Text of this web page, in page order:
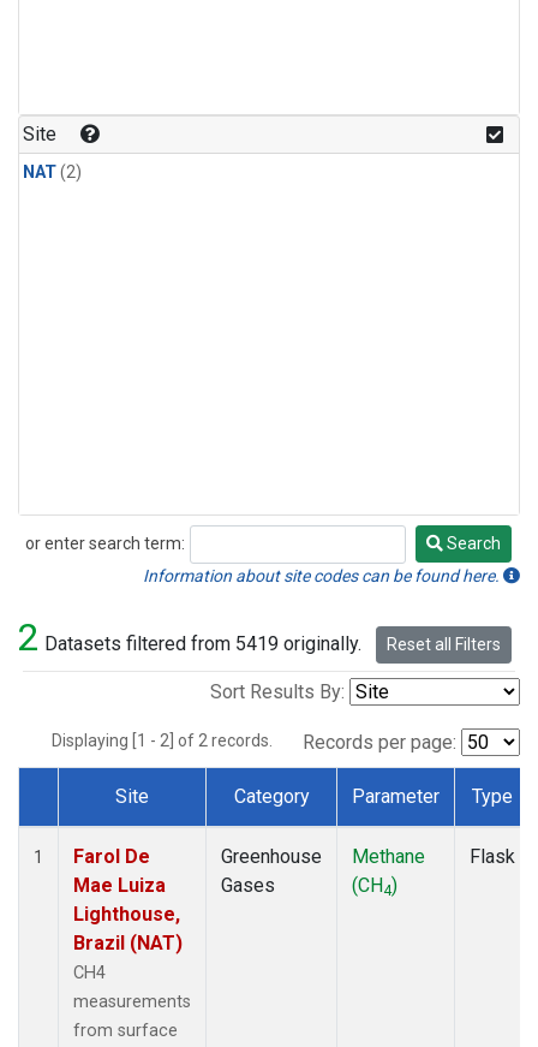
Site
NAT(2)
or enter search term:
Search
Search
Information about site codes can be found here.
2 Datasets filtered from 5419 originally. Reset all Filters
Sort Results By:
Displaying [1 - 2] of 2 records. Records per page:
Dataset Number
Site Category Parameter Type
1
Farol De
Mae Luiza
Lighthouse,
Brazil (NAT)
CH4
measurements
from surface
Greenhouse
Gases
Methane
(CH4)
Flask